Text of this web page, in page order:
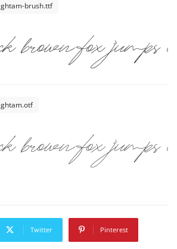
brush.ttf
brown fox jumps
brown fox jumps
Twitter Pinterest